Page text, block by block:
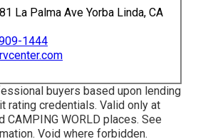
La Palma Ave Yorba Linda, CA
1444
buyers based upon lending
rating credentials. Valid only at
CAMPING WORLD places. See
Void where forbidden.